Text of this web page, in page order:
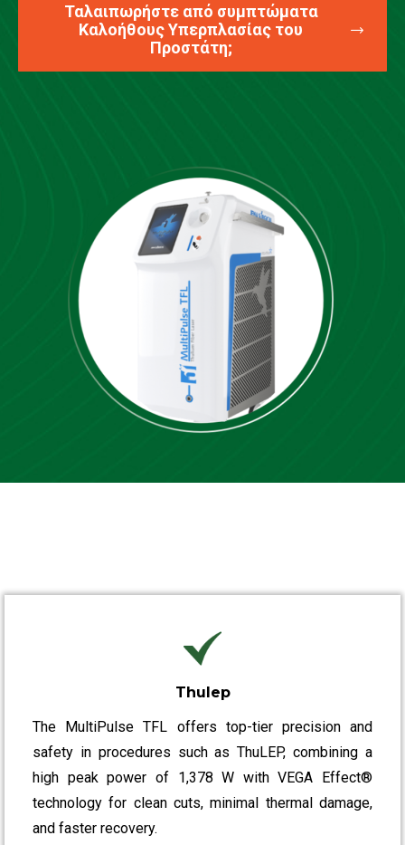
Ταλαιπωρήστε από συμπτώματα
Καλοήθους Υπερπλασίας του
Προστάτη;
Thulep
The MultiPulse TFL offers top-tier precision and
safety in procedures such as ThuLEP, combining a
high peak power of 1,378 W with VEGA Effect®
technology for clean cuts, minimal thermal damage,
and faster recovery.